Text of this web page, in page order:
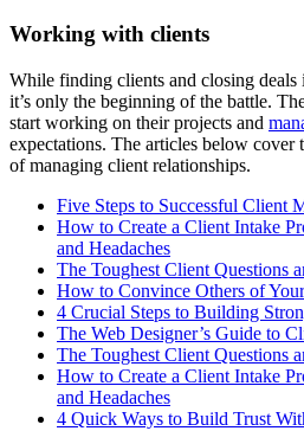
Working with clients
While finding clients and closing
it’s only the beginning of the battle.
start working on their projects and
expectations. The articles below cover
of managing client relationships.
Five Steps to Successful Client
How to Create a Client Intake
and Headaches
The Toughest Client Questions
How to Convince Others of
4 Crucial Steps to Building
The Web Designer’s Guide to
The Toughest Client Questions
How to Create a Client Intake
and Headaches
4 Quick Ways to Build Trust